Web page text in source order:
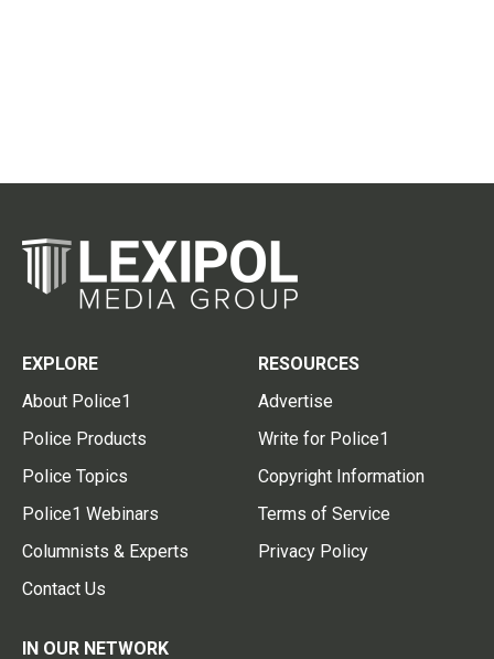
EXPLORE
About Police1
Police Products
Police Topics
Police1 Webinars
Columnists & Experts
Contact Us
RESOURCES
Advertise
Write for Police1
Copyright Information
Terms of Service
Privacy Policy
IN OUR NETWORK